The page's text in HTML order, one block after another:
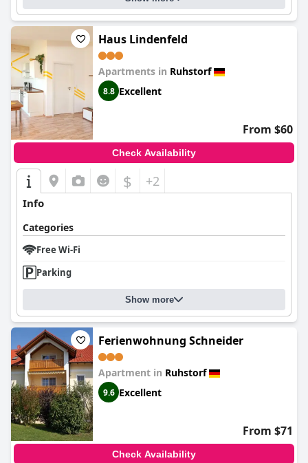
Haus Lindenfeld
Apartments in Ruhstorf
8.8 Excellent
From $60
Check Availability
$ +2
Info
Categories
Free Wi-Fi
Parking
Show more
Ferienwohnung Schneider
Apartment in Ruhstorf
9.6 Excellent
From $71
Check Availability